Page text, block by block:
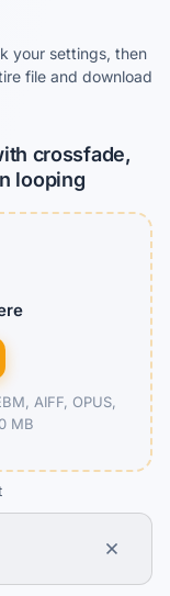
your settings, then
file and download
crossfade,
looping
AIFF, OPUS,
MB